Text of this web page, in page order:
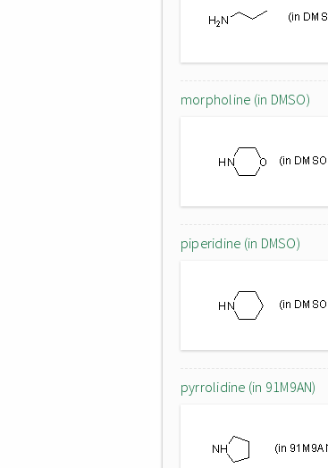
morpholine (in DMSO)
piperidine (in DMSO)
pyrrolidine (in 91M9AN)